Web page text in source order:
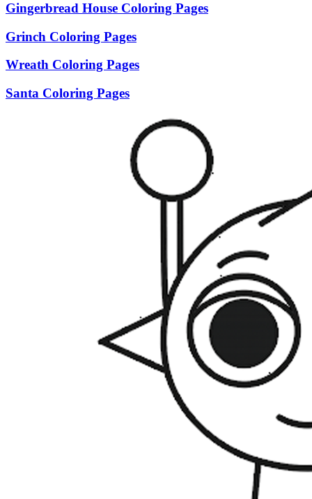
Gingerbread House Coloring Pages
Grinch Coloring Pages
Wreath Coloring Pages
Santa Coloring Pages